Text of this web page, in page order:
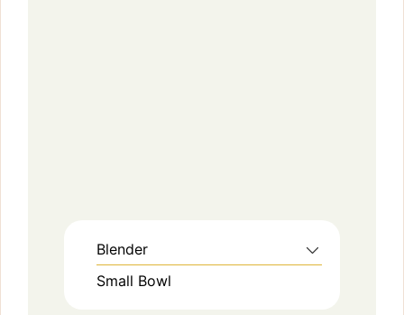
Blender
Small Bowl